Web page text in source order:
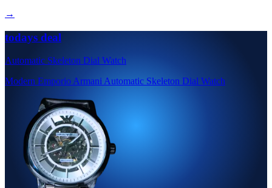
→
todays deal
Automatic Skeleton Dial Watch
Modern Emporio Armani Automatic Skeleton Dial Watch